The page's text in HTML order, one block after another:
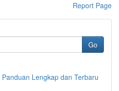
Report Page
Go
Lengkap dan Terbaru